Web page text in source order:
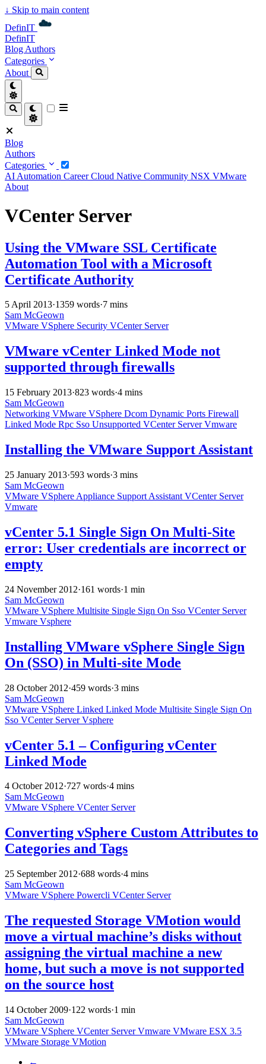
↓ Skip to main content
DefinIT
DefinIT
Blog Authors
Categories
About
Blog
Authors
Categories
AI Automation CareerCloud Native Community NSX VMware
About
VCenter Server
Using the VMware SSL Certificate
Automation Tool with a Microsoft
Certificate Authority
5 April 2013·1359 words·7 mins
Sam McGeown
VMware VSphere Security VCenter Server
VMware vCenter Linked Mode not
supported through firewalls
15 February 2013·823 words·4 mins
Sam McGeown
Networking VMware VSphere Dcom Dynamic Ports Firewall
Linked Mode Rpc Sso Unsupported VCenter ServerVmware
Installing the VMware Support Assistant
25 January 2013·593 words·3 mins
Sam McGeown
VMware VSphere Appliance Support Assistant VCenter Server
Vmware
vCenter 5.1 Single Sign On Multi-Site
error: User credentials are incorrect or
empty
24 November 2012·161 words·1 min
Sam McGeown
VMware VSphere Multisite Single Sign On Sso VCenter Server
Vmware Vsphere
Installing VMware vSphere Single Sign
On (SSO) in Multi-site Mode
28 October 2012·459 words·3 mins
Sam McGeown
VMware VSphere Linked Linked Mode Multisite Single Sign On
Sso VCenter ServerVsphere
vCenter 5.1 – Configuring vCenter
Linked Mode
4 October 2012·727 words·4 mins
Sam McGeown
VMware VSphere VCenter Server
Converting vSphere Custom Attributes to
Categories and Tags
25 September 2012·688 words·4 mins
Sam McGeown
VMware VSphere Powercli VCenter Server
The requested Storage VMotion would
move a virtual machine’s disks without
assigning the virtual machine a new
home, but such a move is not supported
on the source host
14 October 2009·122 words·1 min
Sam McGeown
VMware VSphere VCenter ServerVmware VMware ESX 3.5
VMware Storage VMotion